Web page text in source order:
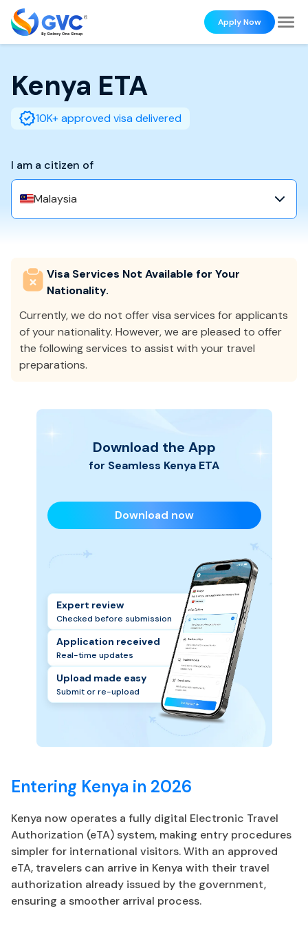
Apply Now
Kenya ETA
10K+ approved visa delivered
I am a citizen of
Malaysia
Visa Services Not Available for Your
Nationality.
Currently, we do not offer visa services for applicants
of your nationality. However, we are pleased to offer
the following services to assist with your travel
preparations.
Download the App
for Seamless Kenya ETA
Download now
Expert review
Checked before submission
Application received
Real-time updates
Upload made easy
Submit or re-upload
Entering Kenya in 2026
Kenya now operates a fully digital Electronic Travel
Authorization (eTA) system, making entry procedures
simpler for international visitors. With an approved
eTA, travelers can arrive in Kenya with their travel
authorization already issued by the government,
ensuring a smoother arrival process.